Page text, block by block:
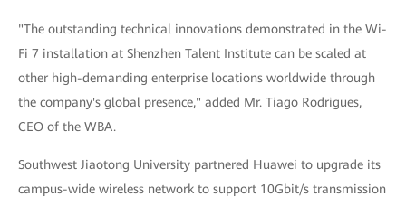
"The outstanding technical innovations demonstrated in the Wi-
Fi 7 installation at Shenzhen Talent Institute can be scaled at
other high-demanding enterprise locations worldwide through
the company's global presence," added Mr. Tiago Rodrigues,
CEO of the WBA.
Southwest Jiaotong University partnered Huawei to upgrade its
campus-wide wireless network to support 10Gbit/s transmission